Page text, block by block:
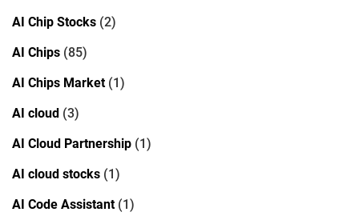
AI Chip Stocks (2)
AI Chips (85)
AI Chips Market(1)
AI cloud (3)
AI Cloud Partnership (1)
AI cloud stocks (1)
AI Code Assistant(1)